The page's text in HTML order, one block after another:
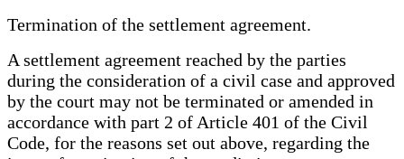
Termination of the settlement agreement.
A settlement agreement reached by the parties
during the consideration of a civil case and approved
by the court may not be terminated or amended in
accordance with part 2 of Article 401 of the Civil
Code, for the reasons set out above, regarding the